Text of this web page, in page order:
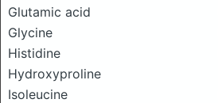
Glutamic acid
Glycine
Histidine
Hydroxyproline
Isoleucine